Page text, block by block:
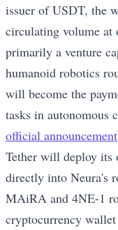
issuer of USDT, the
circulating volume at
primarily a venture
humanoid robotics
will become the
tasks in autonomous
official announcement
Tether will deploy its
directly into Neura's
MAiRA and 4NE-1
cryptocurrency